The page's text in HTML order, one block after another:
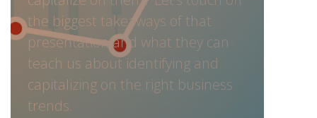
the biggest takeaways of that
presentation and what they can
teach us about identifying and
capitalizing on the right business
trends.